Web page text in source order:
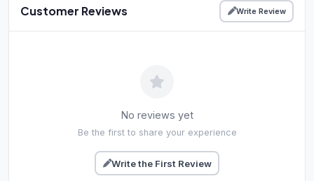
Customer Reviews Write Review
No reviews yet
Be the first to share your experience
Write the First Review